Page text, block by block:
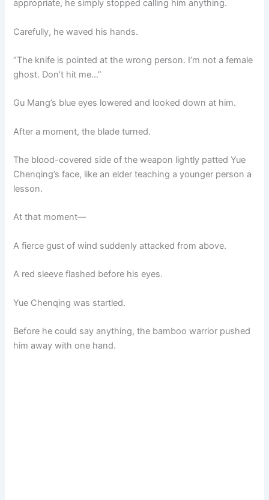
appropriate, he simply stopped calling him anything.
Carefully, he waved his hands.
“The knife is pointed at the wrong person. I’m not a female
ghost. Don’t hit me…”
Gu Mang’s blue eyes lowered and looked down at him.
After a moment, the blade turned.
The blood-covered side of the weapon lightly patted Yue
Chenqing’s face, like an elder teaching a younger person a
lesson.
At that moment—
A fierce gust of wind suddenly attacked from above.
A red sleeve flashed before his eyes.
Yue Chenqing was startled.
Before he could say anything, the bamboo warrior pushed
him away with one hand.